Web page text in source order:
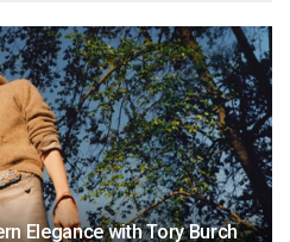
Elegance with Tory Burch